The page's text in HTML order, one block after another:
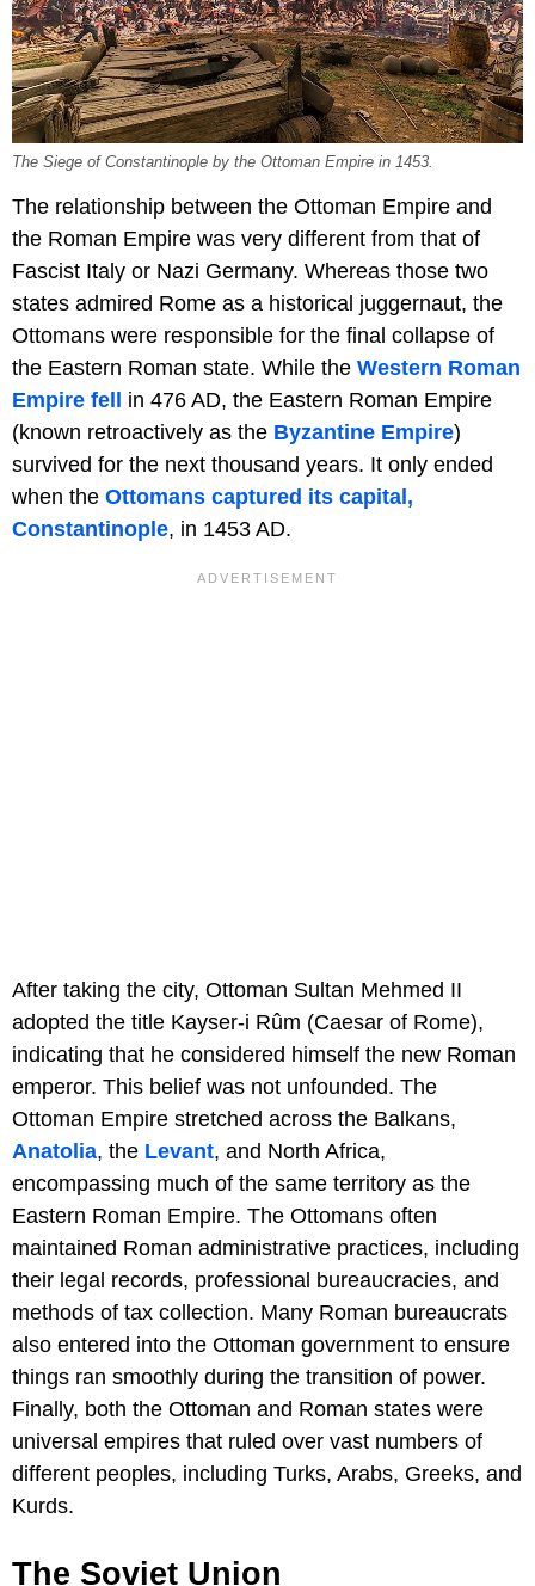
The Siege of Constantinople by the Ottoman Empire in 1453.
The relationship between the Ottoman Empire and
the Roman Empire was very different from that of
Fascist Italy or Nazi Germany. Whereas those two
states admired Rome as a historical juggernaut, the
Ottomans were responsible for the final collapse of
the Eastern Roman state. While the Western Roman
Empire fell
in 476 AD, the Eastern Roman Empire
(known retroactively as the Byzantine Empire)
survived for the next thousand years. It only ended
when the Ottomans captured its capital,
Constantinople, in 1453 AD.
After taking the city, Ottoman Sultan Mehmed II
adopted the title Kayser-i Rûm (Caesar of Rome),
indicating that he considered himself the new Roman
emperor. This belief was not unfounded. The
Ottoman Empire stretched across the Balkans,
Anatolia, the Levant, and North Africa,
encompassing much of the same territory as the
Eastern Roman Empire. The Ottomans often
maintained Roman administrative practices, including
their legal records, professional bureaucracies, and
methods of tax collection. Many Roman bureaucrats
also entered into the Ottoman government to ensure
things ran smoothly during the transition of power.
Finally, both the Ottoman and Roman states were
universal empires that ruled over vast numbers of
different peoples, including Turks, Arabs, Greeks, and
Kurds.
The Soviet Union